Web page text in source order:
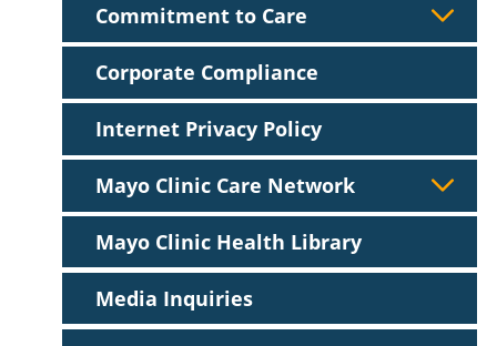
Commitment to Care
Corporate Compliance
Internet Privacy Policy
Mayo Clinic Care Network
Mayo Clinic Health Library
Media Inquiries